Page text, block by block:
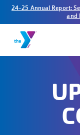
24-25 Annual Report:
and